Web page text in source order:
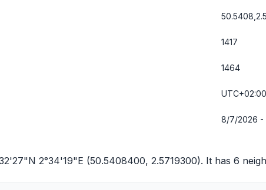
1417
1464
8/7/2026 -
2°34'19"E (50.5408400, 2.5719300). It has 6